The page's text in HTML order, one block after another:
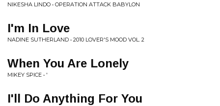
NIKESHA LINDO • OPERATION ATTACK BABYLON
I'm In Love
NADINE SUTHERLAND • 2010 LOVER'S MOOD VOL. 2
When You Are Lonely
MIKEY SPICE • '
I'll Do Anything For You